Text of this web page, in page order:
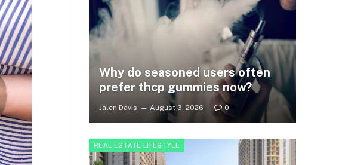
Why do seasoned users often
prefer thcp gummies now?
Jalen Davis August 3, 2026 0
REAL ESTATE LIFESTYLE